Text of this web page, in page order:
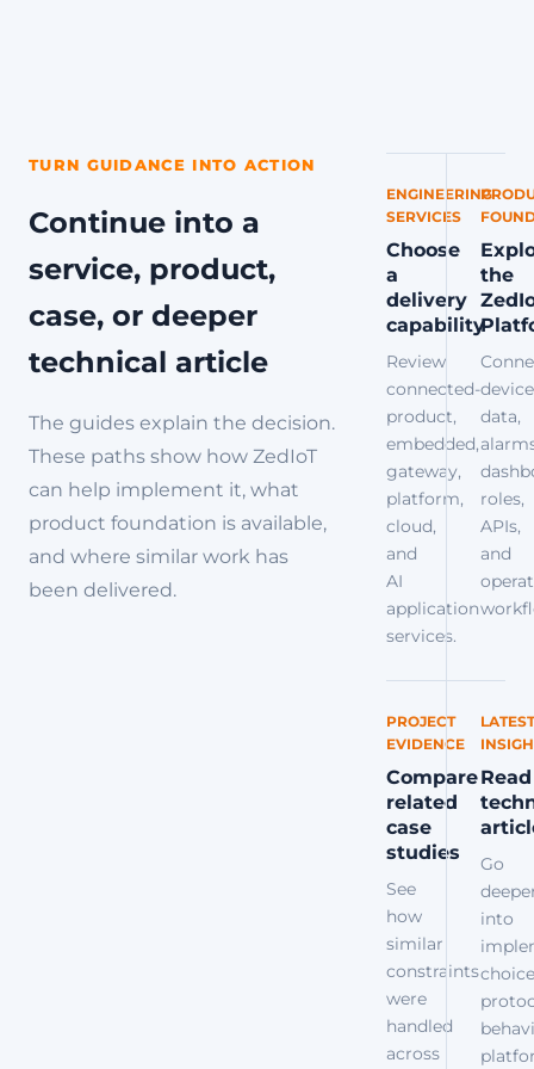
TURN GUIDANCE INTO ACTION
Continue into a
service, product,
case, or deeper
technical article
The guides explain the decision.
These paths show how ZedIoT
can help implement it, what
product foundation is available,
and where similar work has
been delivered.
ENGINEERING
SERVICES
Choose
a
delivery
capability
Review
connected-
product,
embedded,
gateway,
platform,
cloud,
and
AI
application
services.
the
device
data,
roles,
APIs,
and
PROJECT
EVIDENCE
Compare
related
case
studies
See
how
similar
constraints
were
handled
across
LATEST
Read
Go
into